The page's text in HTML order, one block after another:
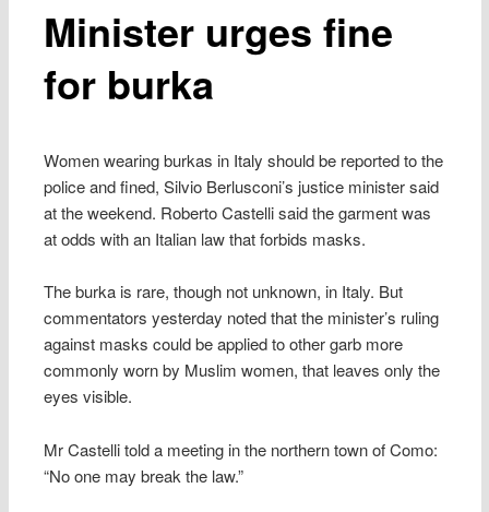
Minister urges fine
for burka
Women wearing burkas in Italy should be reported to the
police and fined, Silvio Berlusconi’s justice minister said
at the weekend. Roberto Castelli said the garment was
at odds with an Italian law that forbids masks.
The burka is rare, though not unknown, in Italy. But
commentators yesterday noted that the minister’s ruling
against masks could be applied to other garb more
commonly worn by Muslim women, that leaves only the
eyes visible.
Mr Castelli told a meeting in the northern town of Como:
“No one may break the law.”